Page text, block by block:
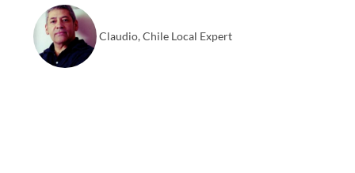
Claudio, Chile Local Expert